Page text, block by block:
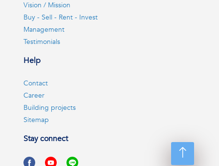
Vision / Mission
Buy - Sell - Rent - Invest
Management
Testimonials
Help
Contact
Career
Building projects
Sitemap
Stay connect